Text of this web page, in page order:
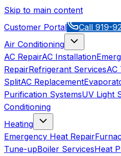
Skip to main content
Customer Portal
Call 919-
Air Conditioning
AC RepairAC Installation
RepairRefrigerant ServicesAC
SplitAC Replacement
Purification SystemsUV Light
Conditioning
Heating
Emergency Heat Repair
Tune-upBoiler ServicesHeat